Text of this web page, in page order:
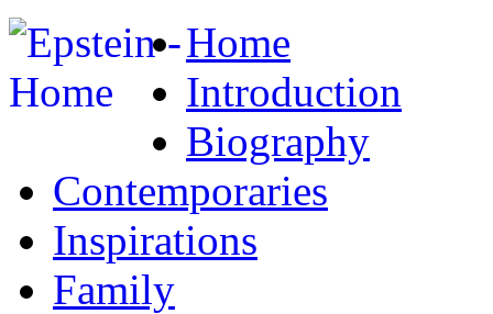
Home
Introduction
Biography
Contemporaries
Inspirations
Family